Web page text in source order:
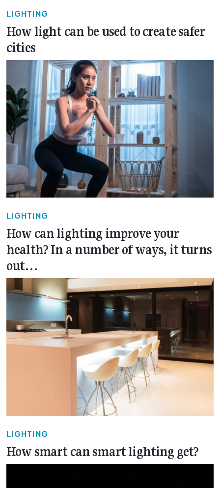
LIGHTING
How light can be used to create safer
cities
LIGHTING
How can lighting improve your
health? In a number of ways, it turns
out…
LIGHTING
How smart can smart lighting get?